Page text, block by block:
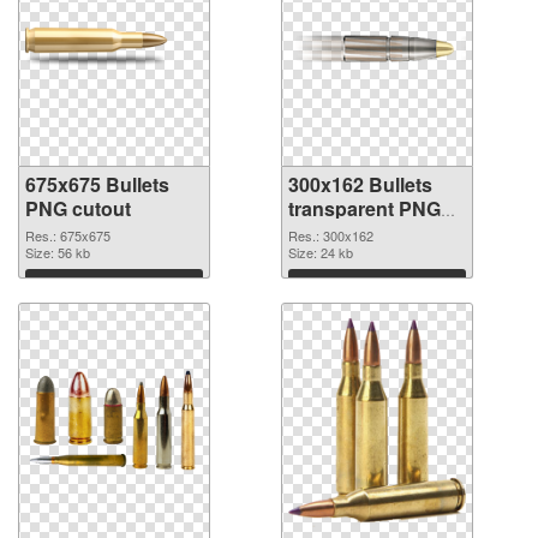
675x675 Bullets
PNG cutout
Res.: 675x675
Size: 56 kb
Download
300x162 Bullets
transparent PNG
graphic
Res.: 300x162
Size: 24 kb
Download